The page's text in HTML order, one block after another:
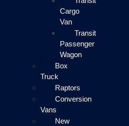
Cargo
Van
Transit
Passenger
Wagon
Box
Truck
Raptors
Conversion
Vans
New